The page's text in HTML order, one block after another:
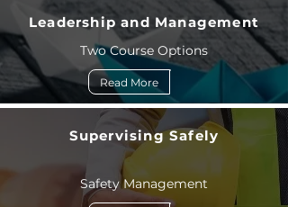
Leadership and Management
Two Course Options
Read More
Supervising Safely
Safety Management